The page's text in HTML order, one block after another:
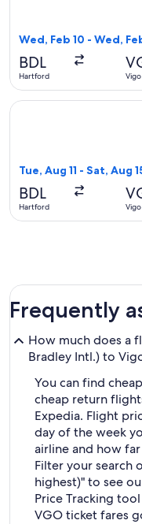
Wed, Feb 10 - Wed,
BDL
Hartford Vigo
Tue, Aug 11 - Sat, Aug
BDL
Hartford Vigo
Select Iberia flight,
Frequently
How much does a
Bradley Intl.) to
You can find
cheap return
Expedia. Flight
day of the week
airline and how
Filter your search
highest)" to see
Price Tracking
VGO ticket fares